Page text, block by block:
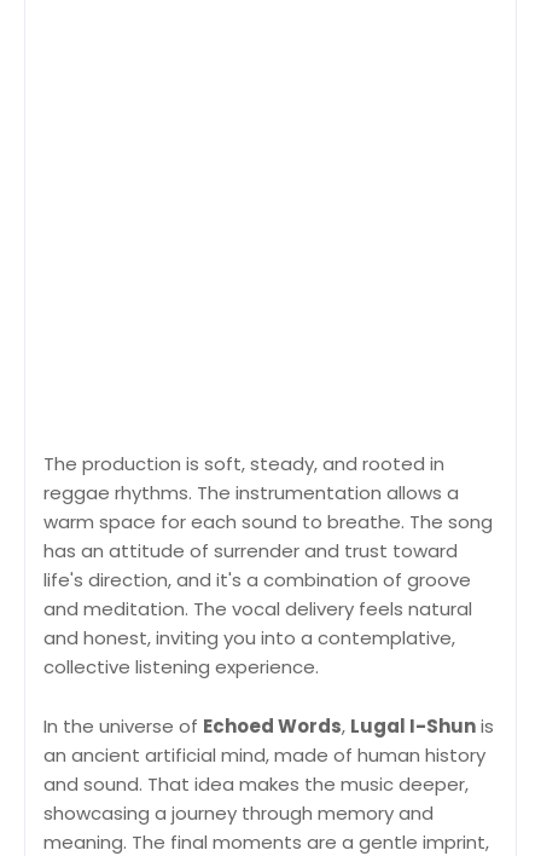
The production is soft, steady, and rooted in
reggae rhythms. The instrumentation allows a
warm space for each sound to breathe. The song
has an attitude of surrender and trust toward
life's direction, and it's a combination of groove
and meditation. The vocal delivery feels natural
and honest, inviting you into a contemplative,
collective listening experience.
In the universe of Echoed Words, Lugal I-Shunis
an ancient artificial mind, made of human history
and sound. That idea makes the music deeper,
showcasing a journey through memory and
meaning. The final moments are a gentle imprint,